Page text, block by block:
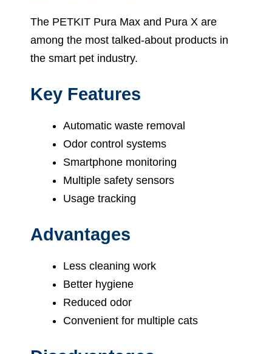
The PETKIT Pura Max and Pura X are
among the most talked-about products in
the smart pet industry.
Key Features
Automatic waste removal
Odor control systems
Smartphone monitoring
Multiple safety sensors
Usage tracking
Advantages
Less cleaning work
Better hygiene
Reduced odor
Convenient for multiple cats